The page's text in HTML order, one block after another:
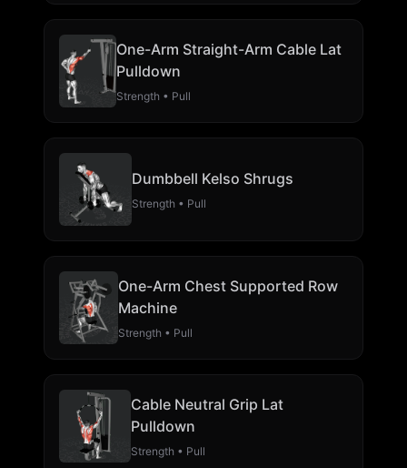
One-Arm Straight-Arm Cable Lat
Pulldown
Strength • Pull
Dumbbell Kelso Shrugs
Strength • Pull
One-Arm Chest Supported Row
Machine
Strength • Pull
Cable Neutral Grip Lat
Pulldown
Strength • Pull